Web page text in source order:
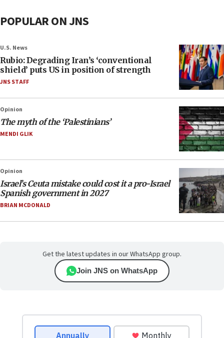
POPULAR ON JNS
U.S. News
Rubio: Degrading Iran’s ‘conventional
shield’ puts US in position of strength
JNS STAFF
Opinion
The myth of the ‘Palestinians’
MENDI GLIK
Opinion
Israel’s Ceuta mistake could cost it a pro-Israel
Spanish government in 2027
BRIAN MCDONALD
Get the latest updates in our WhatsApp group.
Join JNS on WhatsApp